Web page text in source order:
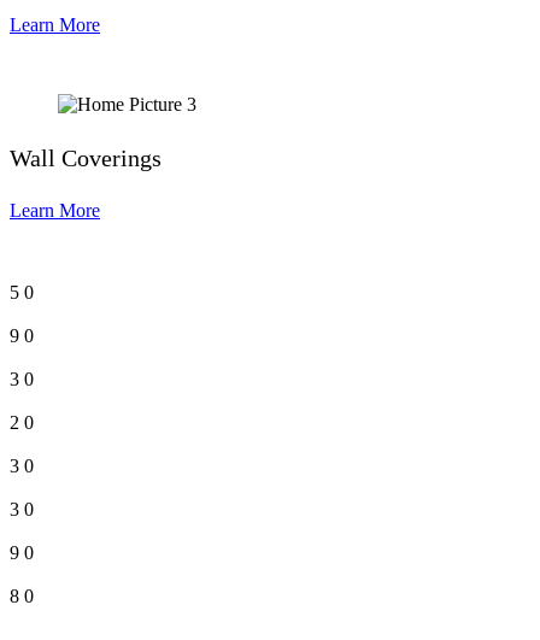
Learn More
Wall Coverings
Learn More
5 0
9 0
3 0
2 0
3 0
3 0
9 0
8 0